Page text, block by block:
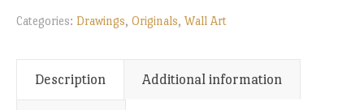
Categories: Drawings, Originals, Wall Art
Description Additional information